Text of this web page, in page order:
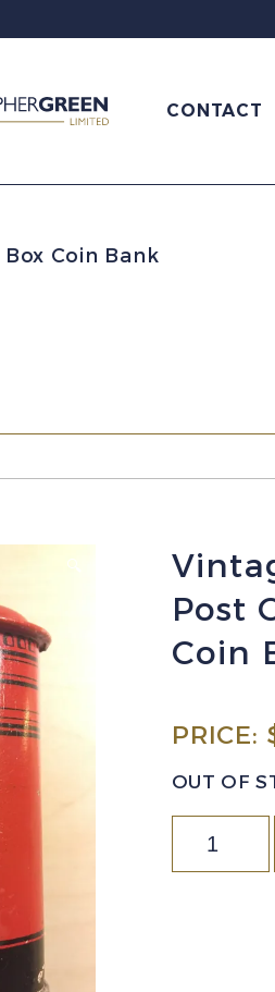
CONTACT
Coin Bank
🔍
Post
Coin
PRICE:
OUT OF
Vintage
GR